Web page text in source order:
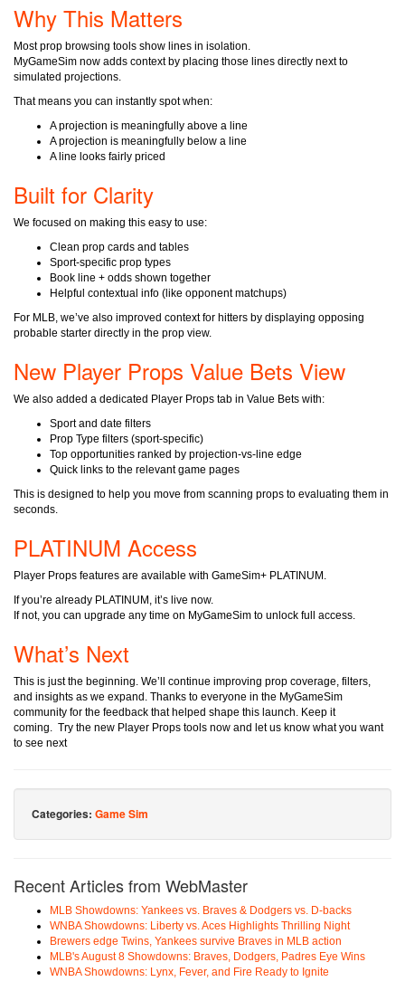
Why This Matters
Most prop browsing tools show lines in isolation.
MyGameSim now adds context by placing those lines directly next to
simulated projections.
That means you can instantly spot when:
A projection is meaningfully above a line
A projection is meaningfully below a line
A line looks fairly priced
Built for Clarity
We focused on making this easy to use:
Clean prop cards and tables
Sport-specific prop types
Book line + odds shown together
Helpful contextual info (like opponent matchups)
For MLB, we’ve also improved context for hitters by displaying opposing
probable starter directly in the prop view.
New Player Props Value Bets View
We also added a dedicated Player Props tab in Value Bets with:
Sport and date filters
Prop Type filters (sport-specific)
Top opportunities ranked by projection-vs-line edge
Quick links to the relevant game pages
This is designed to help you move from scanning props to evaluating them in
seconds.
PLATINUM Access
Player Props features are available with GameSim+ PLATINUM
If you’re already PLATINUM, it’s live now.
If not, you can upgrade any time on MyGameSim to unlock full access.
What’s Next
This is just the beginning. We’ll continue improving prop coverage, filters,
and insights as we expand. Thanks to everyone in the MyGameSim
community for the feedback that helped shape this launch. Keep it
coming. Try the new Player Props tools now and let us know what you want
to see next
Categories: Game Sim
Recent Articles from WebMaster
MLB Showdowns: Yankees vs. Braves & Dodgers vs. D-backs
WNBA Showdowns: Liberty vs. Aces Highlights Thrilling Night
Brewers edge Twins, Yankees survive Braves in MLB action
MLB's August 8 Showdowns: Braves, Dodgers, Padres Eye Wins
WNBA Showdowns: Lynx, Fever, and Fire Ready to Ignite